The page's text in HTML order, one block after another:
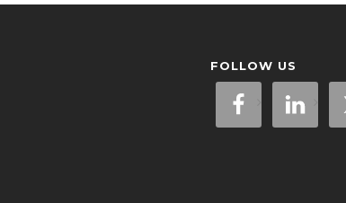
FOLLOW US